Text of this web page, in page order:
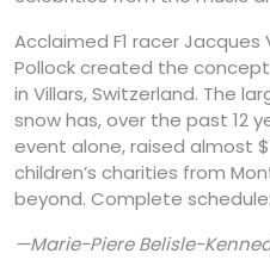
Acclaimed F1 racer Jacques
Pollock created the
in Villars, Switzerland. The
snow has, over the past 12
event alone, raised almost
children’s charities from
beyond. Complete schedule:
—Marie-Piere Belisle-